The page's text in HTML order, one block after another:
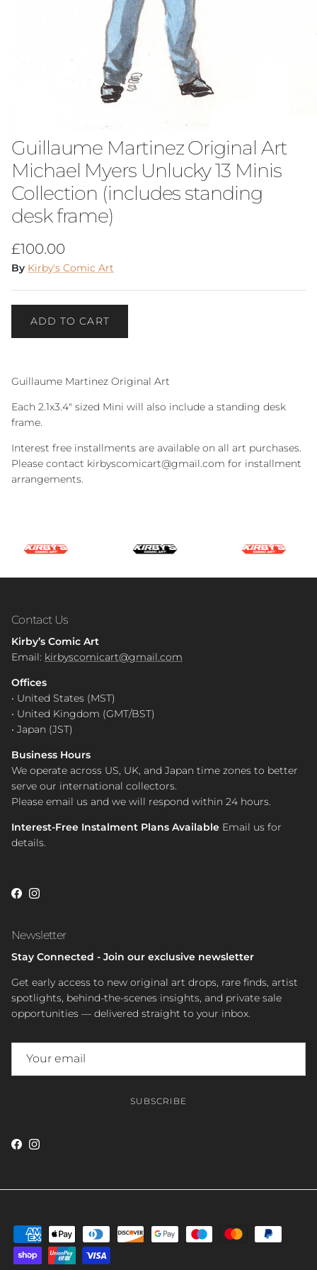
Guillaume Martinez Original Art
Michael Myers Unlucky 13 Minis
Collection (includes standing
desk frame)
Regular price
£100.00
By Kirby's Comic Art
ADD TO CART
Guillaume Martinez Original Art
Each 2.1x3.4" sized Mini will also include a standing desk
frame.
Interest free installments are available on all art purchases.
Please contact kirbyscomicart@gmail.com for installment
arrangements.
Contact Us
Kirby’s Comic Art
Email: kirbyscomicart@gmail.com
Offices
• United States (MST)
• United Kingdom (GMT/BST)
• Japan (JST)
Business Hours
We operate across US, UK, and Japan time zones to better
serve our international collectors.
Please email us and we will respond within 24 hours.
Interest-Free Instalment Plans Available Email us for
details.
Facebook
Instagram
Newsletter
Stay Connected - Join our exclusive newsletter
Get early access to new original art drops, rare finds, artist
spotlights, behind-the-scenes insights, and private sale
opportunities — delivered straight to your inbox.
SUBSCRIBE
Facebook
Instagram